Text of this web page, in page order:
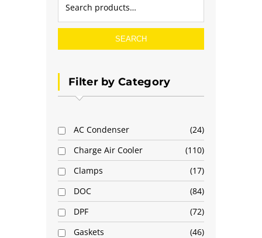
SEARCH
Filter by Category
AC Condenser
24
Charge Air Cooler
110
Clamps
17
DOC
84
DPF
72
Gaskets
46